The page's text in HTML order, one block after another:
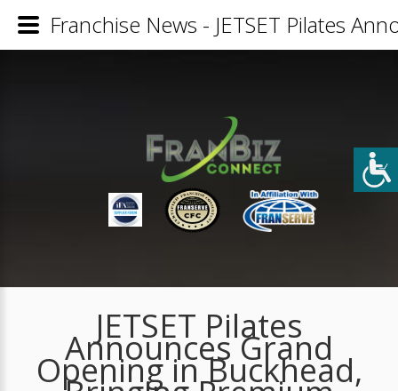
JETSET Pilates
Announces Grand
Opening in Buckhead,
Franchise News - JETSET Pilates